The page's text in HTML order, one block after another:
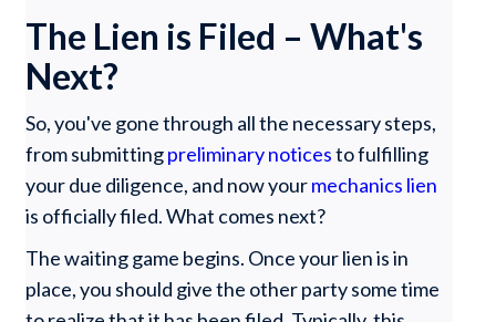
The Lien is Filed – What's
Next?
So, you've gone through all the necessary steps,
from submittingpreliminary noticesto fulfilling
your due diligence, and now yourmechanics lien
is officially filed. What comes next?
The waiting game begins. Once your lien is in
place, you should give the other party some time